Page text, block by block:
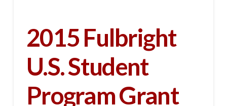
2015 Fulbright
U.S. Student
Program Grant